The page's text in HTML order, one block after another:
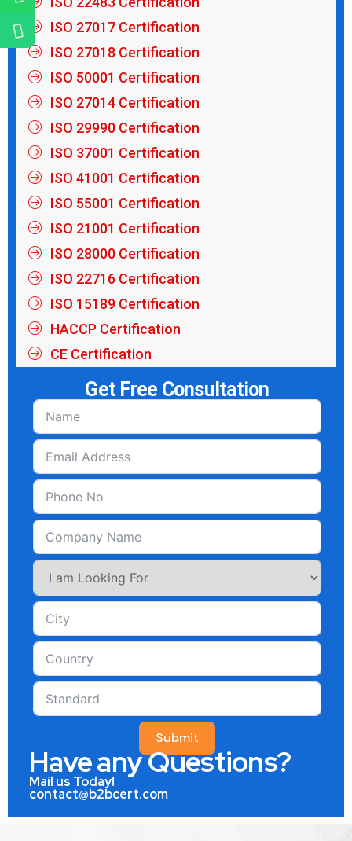
ISO 27017 Certification
ISO 27018 Certification
ISO 50001 Certification
ISO 27014 Certification
ISO 29990 Certification
ISO 37001 Certification
ISO 41001 Certification
ISO 55001 Certification
ISO 21001 Certification
ISO 28000 Certification
ISO 22716 Certification
ISO 15189 Certification
HACCP Certification
CE Certification
Get Free Consultation
Submit
Have any Questions?
Mail us Today!
contact@b2bcert.com